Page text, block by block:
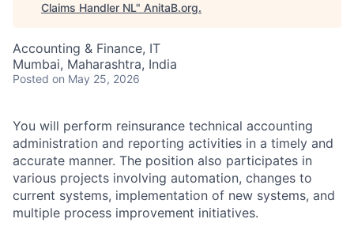
Claims Handler NL" AnitaB.org.
Accounting & Finance, IT
Mumbai, Maharashtra, India
Posted on May 25, 2026
You will perform reinsurance technical accounting
administration and reporting activities in a timely and
accurate manner. The position also participates in
various projects involving automation, changes to
current systems, implementation of new systems, and
multiple process improvement initiatives.